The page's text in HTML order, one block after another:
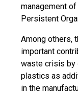
management
Persistent
Among others,
important
waste crisis by
plastics as
in the